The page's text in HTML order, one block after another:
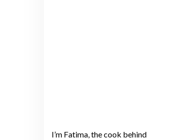
I’m Fatima, the cook behind